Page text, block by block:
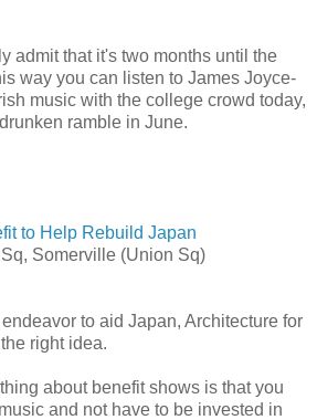
admit that it's two months until the
way you can listen to James Joyce-
music with the college crowd today,
ramble in June.
to Help Rebuild Japan
Somerville (Union Sq)
to aid Japan, Architecture for
right idea.
about benefit shows is that you
and not have to be invested in